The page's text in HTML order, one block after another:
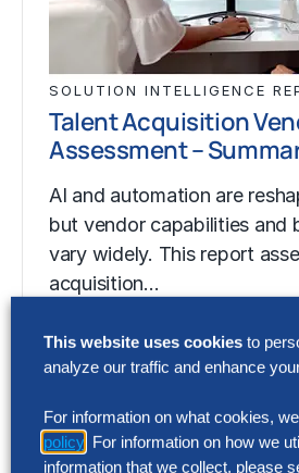
SOLUTION INTELLIGENCE
Talent Acquisition
Assessment –
AI and automation are
but vendor capabilities and
vary widely. This report
acquisition…
SOLUTION INTELLIGENCE
Talent Acquisition
Assessment –
This website uses cookies to
analyze our traffic and enhance
For information on what cookies,
policy . For information on how we
information that we collect, please